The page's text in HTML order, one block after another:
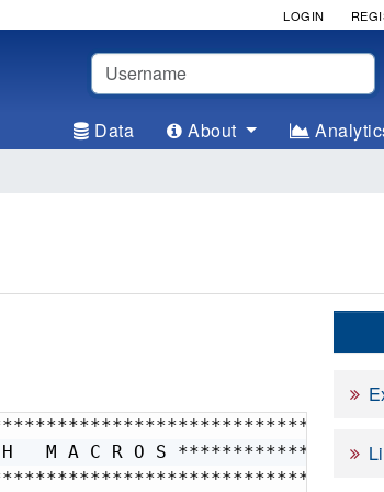
Username
LOGIN
Data About
M A C R O S